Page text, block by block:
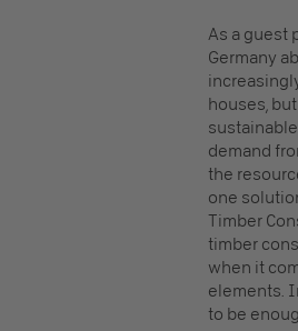
As a guest
Germany
houses,
demand
the
one
Timber
timber
when it
elements.
to be